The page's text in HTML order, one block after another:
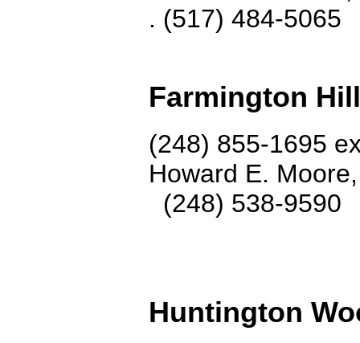
. (517) 484-5065
Farmington
(248) 855-1695
Howard E.
(248) 538-9590
Huntington